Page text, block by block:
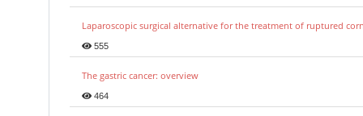
Laparoscopic surgical alternative for the treatment of ruptured
555
The gastric cancer: overview
464